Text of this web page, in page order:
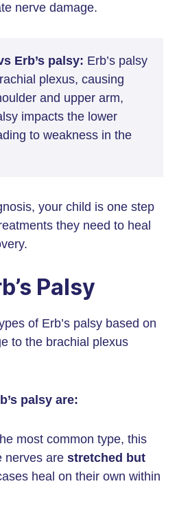
nerve damage.
Erb’s palsy: Erb’s palsy
plexus, causing
and upper arm,
impacts the lower
to weakness in the
your child is one step
they need to heal
Palsy
of Erb’s palsy based on
to the brachial plexus
palsy are:
most common type, this
nerves are stretched but
heal on their own within